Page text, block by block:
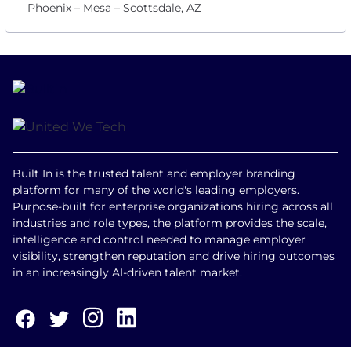
Phoenix – Mesa – Scottsdale, AZ
Built In is the trusted talent and employer branding
platform for many of the world's leading employers.
Purpose-built for enterprise organizations hiring across all
industries and role types, the platform provides the scale,
intelligence and control needed to manage employer
visibility, strengthen reputation and drive hiring outcomes
in an increasingly AI-driven talent market.